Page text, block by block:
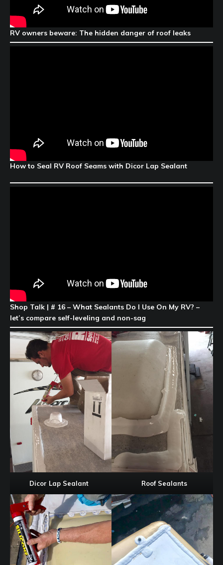
RV owners beware: The hidden danger of roof leaks
How to Seal RV Roof Seams with Dicor Lap Sealant
Shop Talk | # 16 – What Sealants Do I Use On My RV? –
let’s compare self-leveling and non-sag
Dicor Lap Sealant Roof Sealants